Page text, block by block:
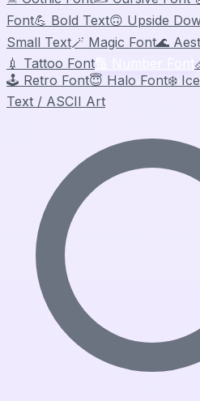
Font💪 Bold Text🙃 Upside
Small Text🪄 Magic Font🌊
💉 Tattoo Font
🕹️ Retro Font😇 Halo Font❄️
Text / ASCII Art